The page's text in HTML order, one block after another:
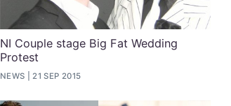
NI Couple stage Big Fat Wedding
Protest
NEWS 21 SEP 2015